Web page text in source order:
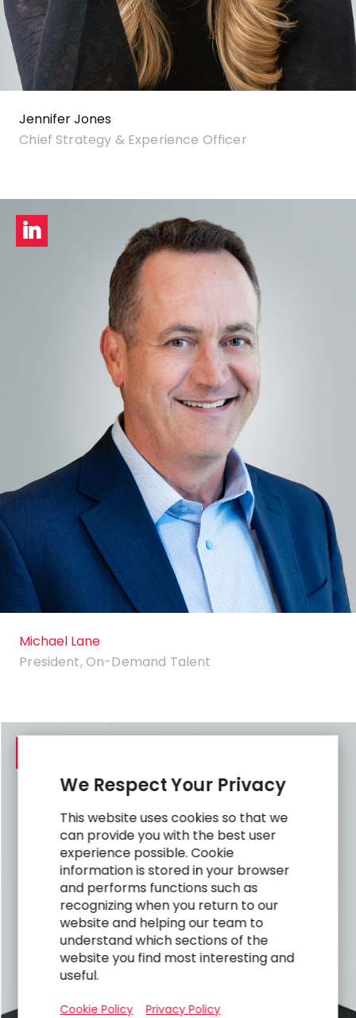
Jennifer Jones
Chief Strategy & Experience Officer
LinkedIn
Michael Lane
President, On-Demand Talent
LinkedIn
profileWe Respect Your Privacy
This website uses cookies so that we
can provide you with the best user
experience possible. Cookie
information is stored in your browser
and performs functions such as
recognizing when you return to our
website and helping our team to
understand which sections of the
website you find most interesting and
useful.
Cookie Policy Privacy Policy